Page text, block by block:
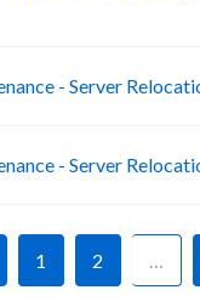
- Server
- Server
1 2 …